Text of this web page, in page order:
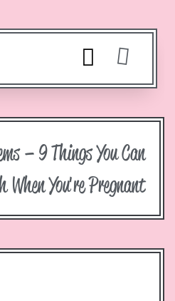
– 9 Things You Can
When You're Pregnant